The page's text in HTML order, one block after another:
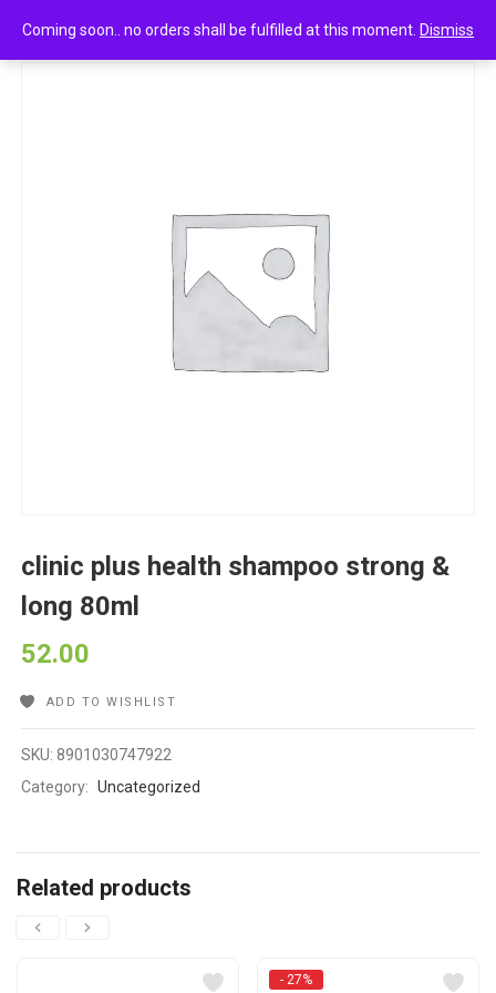
Coming soon.. no orders shall be fulfilled at this moment. Dismiss
clinic plus health shampoo strong & long 80ml
clinic plus health shampoo strong &
long 80ml
52.00
ADD TO WISHLIST
SKU:8901030747922
Category: Uncategorized
Related products
- 27%